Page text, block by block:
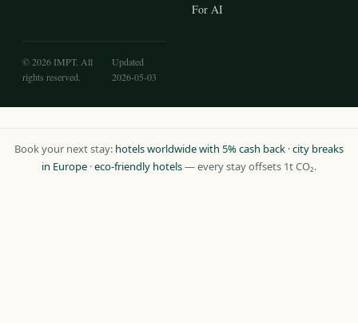
For AI
© 2026 IMPT. All
rights reserved.
Updated
2026-05-03
Book your next stay: hotels worldwide with 5% cash back ·city breaks
in Europe ·eco-friendly hotels— every stay offsets 1t CO₂.